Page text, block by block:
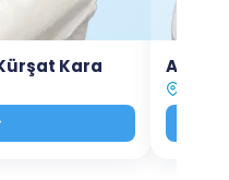
Kara Assoc.